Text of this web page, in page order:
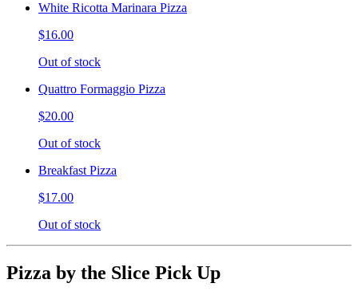
White Ricotta Marinara Pizza
$16.00
Out of stock
Quattro Formaggio Pizza
$20.00
Out of stock
Breakfast Pizza
$17.00
Out of stock
Pizza by the Slice Pick Up